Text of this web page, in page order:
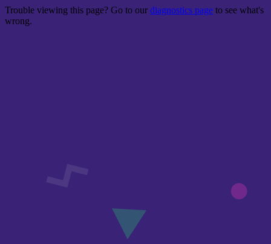
Trouble viewing this page? Go to our diagnostics page to see what's
wrong.